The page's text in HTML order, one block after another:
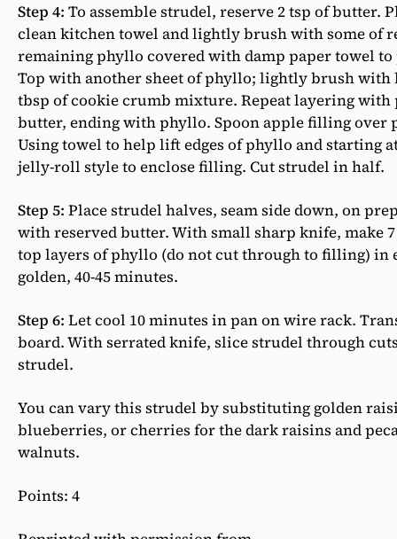
Step 4: To assemble strudel, reserve 2 tsp of butter.
clean kitchen towel and lightly brush with some of
remaining phyllo covered with damp paper towel
Top with another sheet of phyllo; lightly brush
tbsp of cookie crumb mixture. Repeat layering
butter, ending with phyllo. Spoon apple filling over
Using towel to help lift edges of phyllo and starting
jelly-roll style to enclose filling. Cut strudel in half.
Step 5: Place strudel halves, seam side down, on
with reserved butter. With small sharp knife, make
top layers of phyllo (do not cut through to filling) in
golden, 40-45 minutes.
Step 6: Let cool 10 minutes in pan on wire rack.
board. With serrated knife, slice strudel through
strudel.
You can vary this strudel by substituting golden
blueberries, or cherries for the dark raisins and
walnuts.
Points: 4